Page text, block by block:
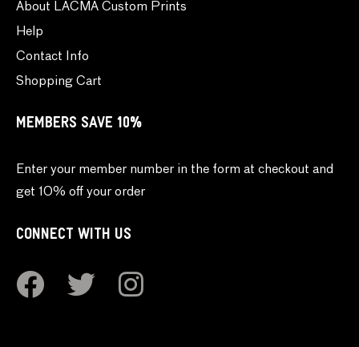
About LACMA Custom Prints
Help
Contact Info
Shopping Cart
MEMBERS SAVE 10%
Enter your member number in the form at checkout and
get 10% off your order
CONNECT WITH US